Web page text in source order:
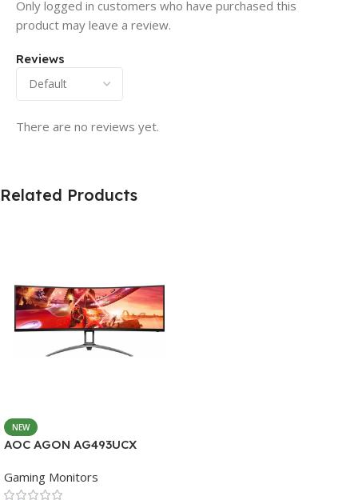
Reviews
There are no reviews yet.
Only logged in customers who have purchased this
product may leave a review.
Related Products
NEW
AOC AGON AG493UCX
Gaming Monitors